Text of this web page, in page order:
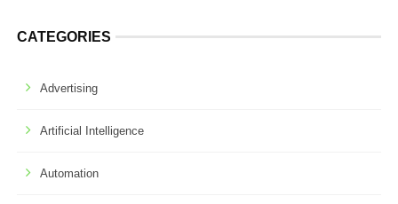
CATEGORIES
Advertising
Artificial Intelligence
Automation